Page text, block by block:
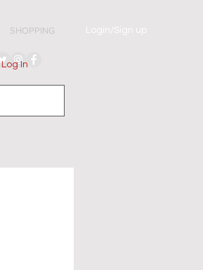
SHOPPING Login/Sign up
Log In